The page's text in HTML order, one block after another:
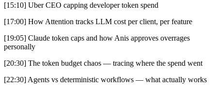
[15:10] Uber CEO capping developer token spend
[17:00] How Attention tracks LLM cost per client, per feature
[19:05] Claude token caps and how Anis approves overrages
personally
[20:30] The token budget chaos — tracing where the spend went
[22:30] Agents vs deterministic workflows — what actually works